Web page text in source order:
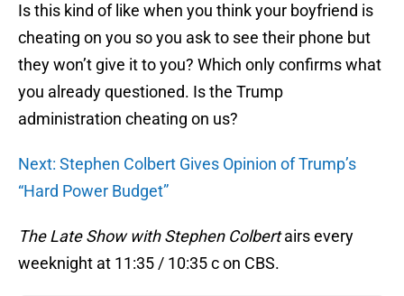
Is this kind of like when you think your boyfriend is
cheating on you so you ask to see their phone but
they won’t give it to you? Which only confirms what
you already questioned. Is the Trump
administration cheating on us?
Next: Stephen Colbert Gives Opinion of Trump’s
“Hard Power Budget”
The Late Show with Stephen Colbertairs every
weeknight at 11:35 / 10:35 c on CBS.